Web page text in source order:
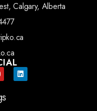
Calgary, Alberta